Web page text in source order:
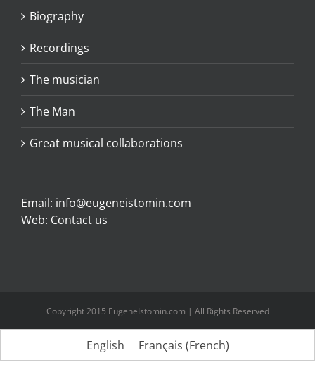
Biography
Recordings
The musician
The Man
Great musical collaborations
Email: info@eugeneistomin.com
Web: Contact us
Copyright 2015 EugeneIstomin.com | All Rights Reserved
English Français (French)